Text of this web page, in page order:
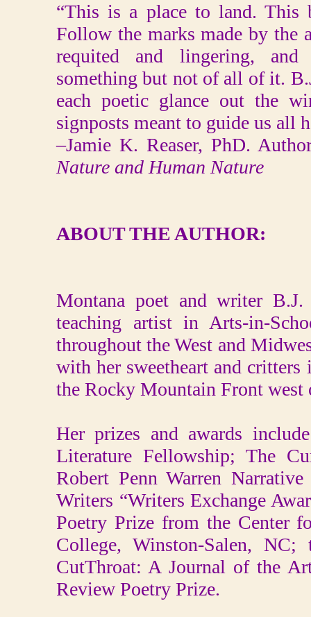
“This is a place to land. This
Follow the marks made by the
requited and lingering,
something but not of all of it.
each poetic glance out the
signposts meant to guide us all
–Jamie K. Reaser, PhD.
Nature and Human Nature
ABOUT THE AUTHOR:
Montana poet and writer
teaching artist in Arts-in-
throughout the West and
with her sweetheart and
the Rocky Mountain Front west
Her prizes and awards
Literature Fellowship; The
Robert Penn Warren
Writers “Writers Exchange
Poetry Prize from the Center
College, Winston-Salen,
CutThroat: A Journal of the
Review Poetry Prize.